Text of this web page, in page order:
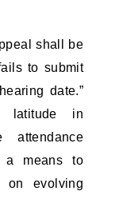
shall be
to submit
date.”
latitude in
attendance
a means to
on evolving